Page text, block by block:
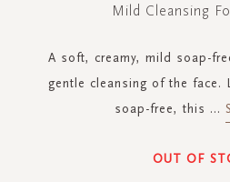
Mild Cleansing
A soft, creamy, mild soap-
gentle cleansing of the face.
soap-free, this ...
OUT OF